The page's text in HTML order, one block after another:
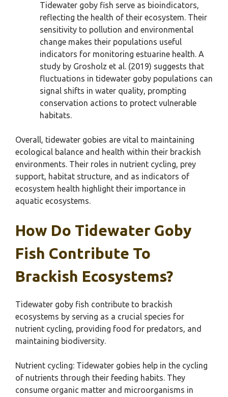
Tidewater goby fish serve as bioindicators,
reflecting the health of their ecosystem. Their
sensitivity to pollution and environmental
change makes their populations useful
indicators for monitoring estuarine health. A
study by Grosholz et al. (2019) suggests that
fluctuations in tidewater goby populations can
signal shifts in water quality, prompting
conservation actions to protect vulnerable
habitats.
Overall, tidewater gobies are vital to maintaining
ecological balance and health within their brackish
environments. Their roles in nutrient cycling, prey
support, habitat structure, and as indicators of
ecosystem health highlight their importance in
aquatic ecosystems.
How Do Tidewater Goby
Fish Contribute To
Brackish Ecosystems?
Tidewater goby fish contribute to brackish
ecosystems by serving as a crucial species for
nutrient cycling, providing food for predators, and
maintaining biodiversity.
Nutrient cycling: Tidewater gobies help in the cycling
of nutrients through their feeding habits. They
consume organic matter and microorganisms in